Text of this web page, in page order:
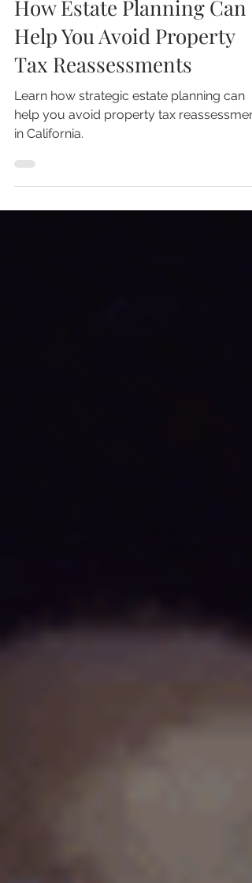
Apr 14, 2025
5 min read
How Estate Planning Can
Help You Avoid Property
Tax Reassessments
Learn how strategic estate planning can
in California.